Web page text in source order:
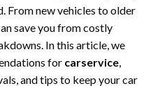
From new vehicles to older
save you from costly
In this article, we
for carservice
and tips to keep your car